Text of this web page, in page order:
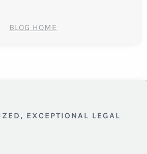
BLOG HOME
EXCEPTIONAL LEGAL